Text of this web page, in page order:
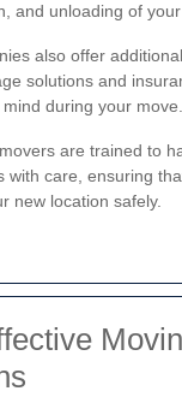
and unloading of
also offer
solutions and
during your move.
are trained to
with care, ensuring
new location safely.